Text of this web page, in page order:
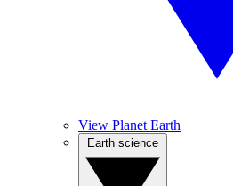
View Planet Earth